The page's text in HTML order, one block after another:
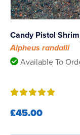
Candy Pistol
Alpheus randalli
Available To
£45.00